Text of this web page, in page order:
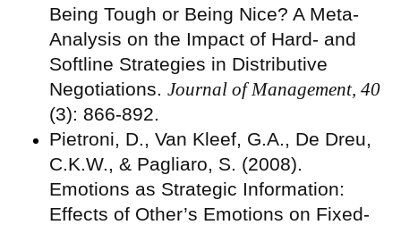
Being Tough or Being Nice? A Meta-
Analysis on the Impact of Hard- and
Softline Strategies in Distributive
Negotiations. Journal of Management, 40
(3): 866-892.
Pietroni, D., Van Kleef, G.A., De Dreu,
C.K.W., & Pagliaro, S. (2008).
Emotions as Strategic Information:
Effects of Other’s Emotions on Fixed-